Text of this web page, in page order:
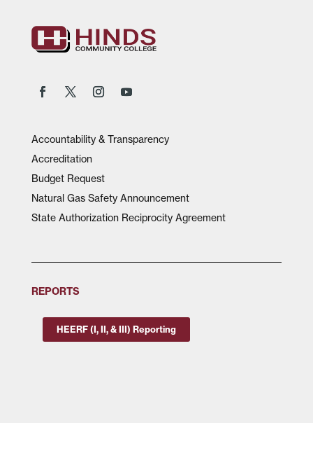
Accountability & Transparency
Accreditation
Budget Request
Natural Gas Safety Announcement
State Authorization Reciprocity Agreement
REPORTS
HEERF (I, II, & III) Reporting